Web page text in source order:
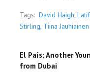
Tags: David Haigh,
Stirling, Tiina Jauhiainen
El País; Another
from Dubai